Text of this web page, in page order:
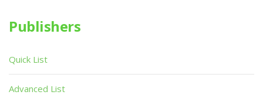
Publishers
Quick List
Advanced List